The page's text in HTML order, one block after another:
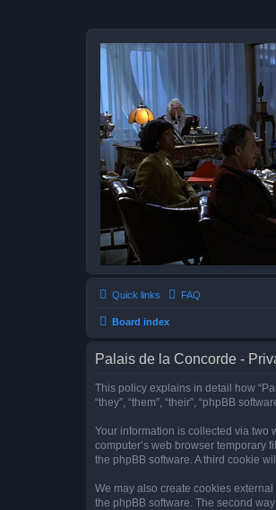
Quick links FAQ
Board index
Palais de la Concorde -
This policy explains in detail how
“they”, “them”, “their”, “phpBB
Your information is collected via two
computer’s web browser temporary
the phpBB software. A third cookie
We may also create cookies
the phpBB software. The second